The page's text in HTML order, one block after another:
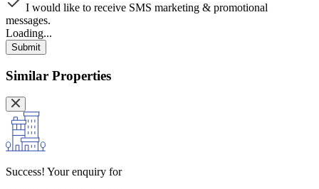
I would like to receive SMS marketing & promotional
messages.
Loading...
Submit
Similar Properties
Success! Your enquiry for